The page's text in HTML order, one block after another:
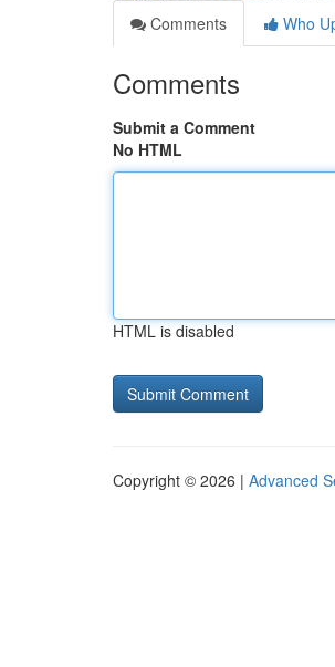
Comments
Who
Comments
Submit a Comment
No HTML
HTML is disabled
Copyright © 2026 | Advanced